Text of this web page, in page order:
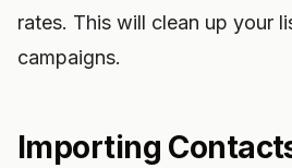
rates. This will clean up your
campaigns.
Importing